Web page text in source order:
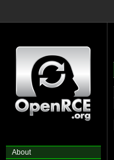
About